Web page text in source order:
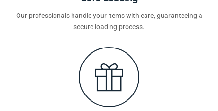
Our professionals handle your items with care, guaranteeing a
secure loading process.